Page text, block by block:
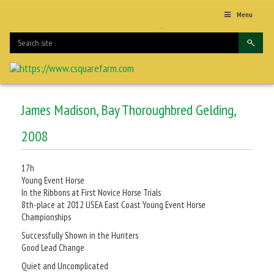
Menu
James Madison, Bay Thoroughbred Gelding,
2008
17h
Young Event Horse
In the Ribbons at First Novice Horse Trials
8th-place at 2012 USEA East Coast Young Event Horse
Championships
Successfully Shown in the Hunters
Good Lead Change
Quiet and Uncomplicated